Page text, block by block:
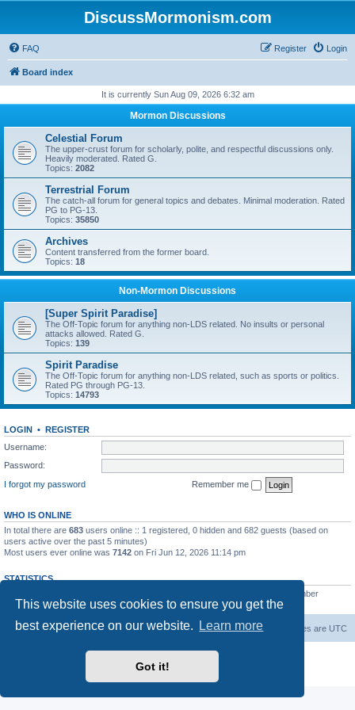
This website uses cookies to ensure you get the
best experience on our website.
Learn more
Got it!
DiscussMormonism.com
FAQ Login
Register
Board index
It is currently Sun Aug 09, 2026 6:32 am
Mormon Discussions
Celestial Forum
The upper-crust forum for scholarly, polite, and respectful discussions only.
Heavily moderated. Rated G.
Topics: 2082
Terrestrial Forum
The catch-all forum for general topics and debates. Minimal moderation. Rated
PG to PG-13.
Topics: 35850
Archives
Content transferred from the former board.
Topics: 18
Non-Mormon Discussions
[Super Spirit Paradise]
The Off-Topic forum for anything non-LDS related. No insults or personal
attacks allowed. Rated G.
Topics: 139
Spirit Paradise
The Off-Topic forum for anything non-LDS related, such as sports or politics.
Rated PG through PG-13.
Topics: 14793
LOGIN • REGISTER
Username:
Password:
I forgot my password
Remember me
WHO IS ONLINE
In total there are 683 users online :: 1 registered, 0 hidden and 682 guests (based on
users active over the past 5 minutes)
Most users ever online was 7142 on Fri Jun 12, 2026 11:14 pm
STATISTICS
• Our newest member
The Before
Board index All times are UTC
Delete cookies
Contact us
Powered by
® Forum Software © phpBB Limited
Privacy